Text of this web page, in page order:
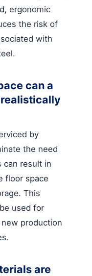
ergonomic
the risk of
with
can a
by
the need
can result in
floor space
This
used for
production
are